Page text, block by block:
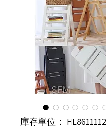
庫存單位： HL8611112